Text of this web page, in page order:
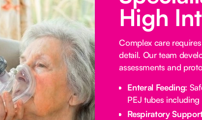
High
Complex care
detail. Our team
assessments and
Enteral Feeding:
PEJ tubes including
Respiratory